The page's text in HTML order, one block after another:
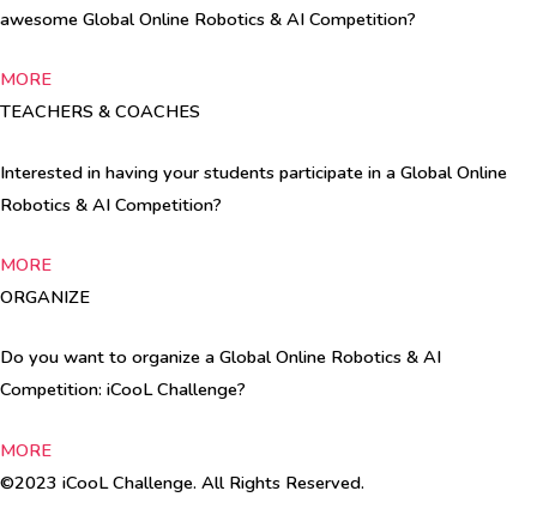
awesome Global Online Robotics & AI Competition?
MORE
TEACHERS & COACHES
Interested in having your students participate in a Global Online
Robotics & AI Competition?
MORE
ORGANIZE
Do you want to organize a Global Online Robotics & AI
Competition: iCooL Challenge?
MORE
©2023 iCooL Challenge. All Rights Reserved.